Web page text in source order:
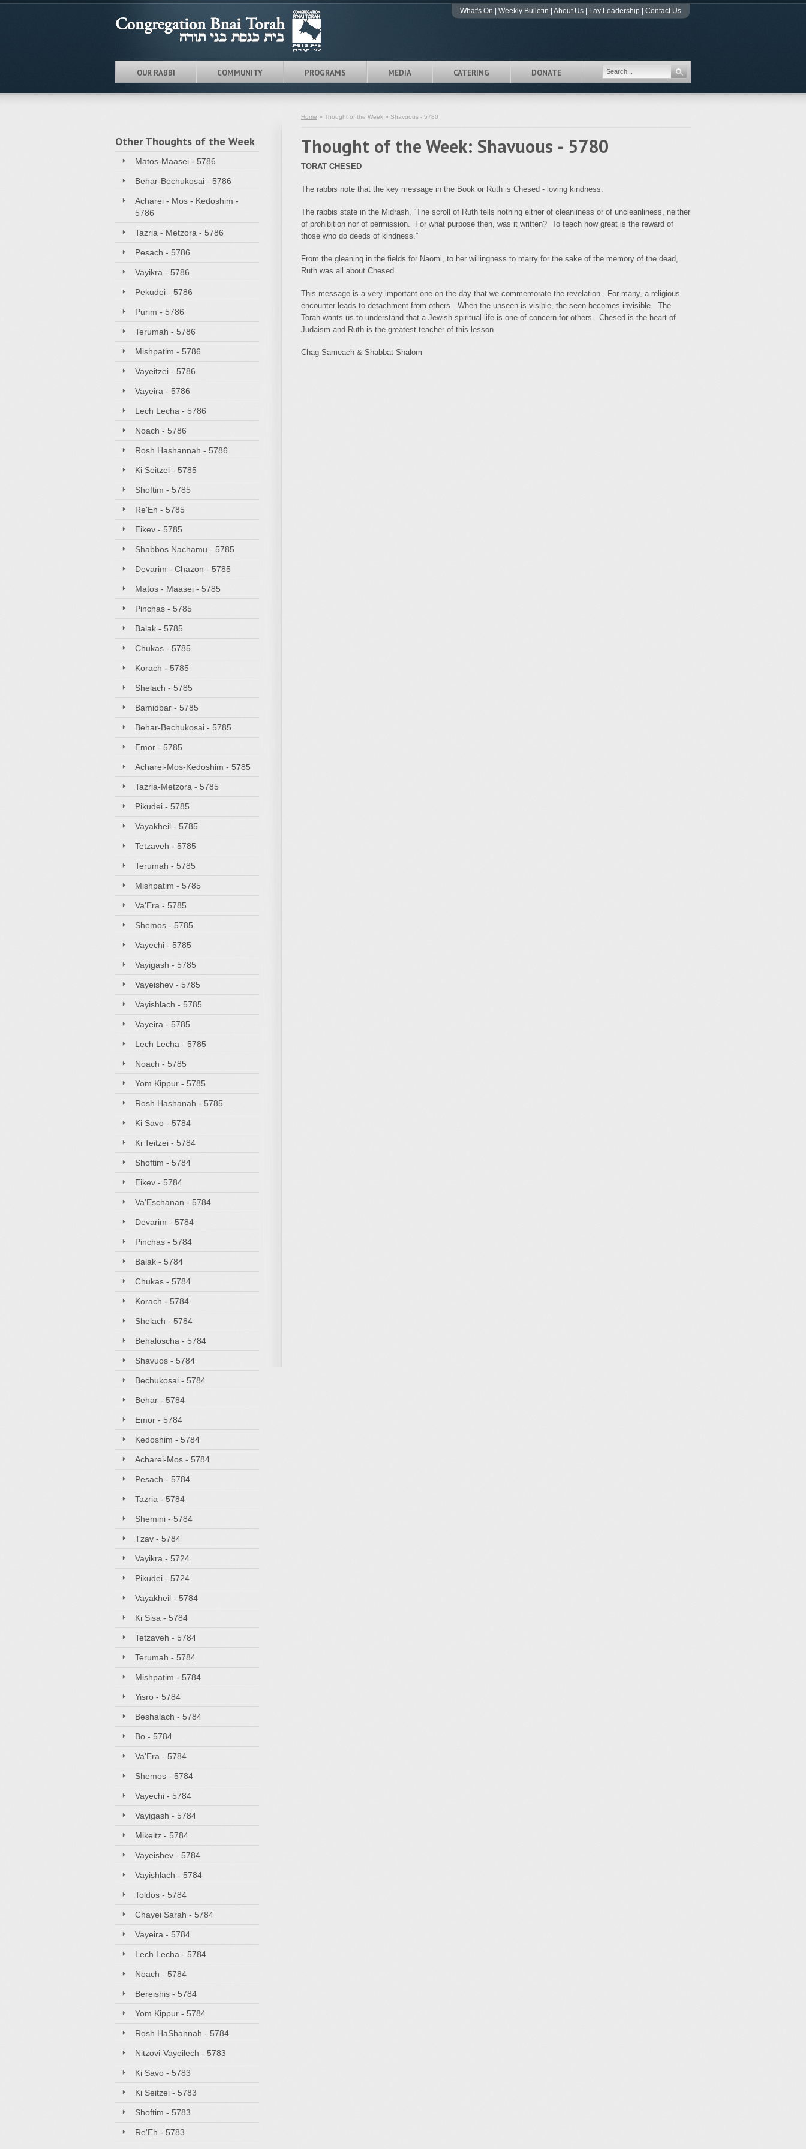
What's On Weekly Bulletin About Us Lay Leadership Contact Us
OUR RABBI COMMUNITY PROGRAMS MEDIA CATERING DONATE
Other Thoughts of the Week
Matos-Maasei - 5786
Behar-Bechukosai - 5786
Acharei - Mos - Kedoshim -
5786
Tazria - Metzora - 5786
Pesach - 5786
Vayikra - 5786
Pekudei - 5786
Purim - 5786
Terumah - 5786
Mishpatim - 5786
Vayeitzei - 5786
Vayeira - 5786
Lech Lecha - 5786
Noach - 5786
Rosh Hashannah - 5786
Ki Seitzei - 5785
Shoftim - 5785
Re'Eh - 5785
Eikev - 5785
Shabbos Nachamu - 5785
Devarim - Chazon - 5785
Matos - Maasei - 5785
Pinchas - 5785
Balak - 5785
Chukas - 5785
Korach - 5785
Shelach - 5785
Bamidbar - 5785
Behar-Bechukosai - 5785
Emor - 5785
Acharei-Mos-Kedoshim - 5785
Tazria-Metzora - 5785
Pikudei - 5785
Vayakheil - 5785
Tetzaveh - 5785
Terumah - 5785
Mishpatim - 5785
Va'Era - 5785
Shemos - 5785
Vayechi - 5785
Vayigash - 5785
Vayeishev - 5785
Vayishlach - 5785
Vayeira - 5785
Lech Lecha - 5785
Noach - 5785
Yom Kippur - 5785
Rosh Hashanah - 5785
Ki Savo - 5784
Ki Teitzei - 5784
Shoftim - 5784
Eikev - 5784
Va'Eschanan - 5784
Devarim - 5784
Pinchas - 5784
Balak - 5784
Chukas - 5784
Korach - 5784
Shelach - 5784
Behaloscha - 5784
Shavuos - 5784
Bechukosai - 5784
Behar - 5784
Emor - 5784
Kedoshim - 5784
Acharei-Mos - 5784
Pesach - 5784
Tazria - 5784
Shemini - 5784
Tzav - 5784
Vayikra - 5724
Pikudei - 5724
Vayakheil - 5784
Ki Sisa - 5784
Tetzaveh - 5784
Terumah - 5784
Mishpatim - 5784
Yisro - 5784
Beshalach - 5784
Bo - 5784
Va'Era - 5784
Shemos - 5784
Vayechi - 5784
Vayigash - 5784
Mikeitz - 5784
Vayeishev - 5784
Vayishlach - 5784
Toldos - 5784
Chayei Sarah - 5784
Vayeira - 5784
Lech Lecha - 5784
Noach - 5784
Bereishis - 5784
Yom Kippur - 5784
Rosh HaShannah - 5784
Nitzovi-Vayeilech - 5783
Ki Savo - 5783
Ki Seitzei - 5783
Shoftim - 5783
Re'Eh - 5783
Home » Thought of the Week » Shavuous - 5780
Thought of the Week: Shavuous - 5780
TORAT CHESED
The rabbis note that the key message in the Book or Ruth is Chesed - loving kindness.
The rabbis state in the Midrash, “The scroll of Ruth tells nothing either of cleanliness or of uncleanliness, neither
of prohibition nor of permission. For what purpose then, was it written? To teach how great is the reward of
those who do deeds of kindness.”
From the gleaning in the fields for Naomi, to her willingness to marry for the sake of the memory of the dead,
Ruth was all about Chesed.
This message is a very important one on the day that we commemorate the revelation. For many, a religious
encounter leads to detachment from others. When the unseen is visible, the seen becomes invisible. The
Torah wants us to understand that a Jewish spiritual life is one of concern for others. Chesed is the heart of
Judaism and Ruth is the greatest teacher of this lesson.
Chag Sameach & Shabbat Shalom